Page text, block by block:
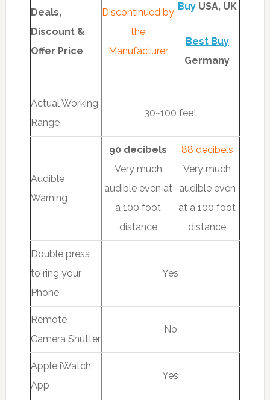
Deals,
Discount &
Offer Price
Discontinued by
the
Manufacturer
BuyUSA, UK
Best Buy
Germany
Actual Working
Range
30~100 feet
Audible
Warning
90 decibels
Very much
audible even at
a 100 foot
distance
88 decibels
Very much
audible even
at a 100 foot
distance
Double press
to ring your
Phone
Yes
Remote
Camera Shutter
No
Apple iWatch
App
Yes